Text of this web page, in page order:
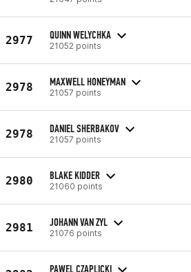
2977 QUINN WELYCHKA
21052 points
2978 MAXWELL HONEYMAN
21057 points
2978 DANIEL SHERBAKOV
21057 points
2980 BLAKE KIDDER
21060 points
2981 JOHANN VAN ZYL
21076 points
PAWEL CZAPLICKI